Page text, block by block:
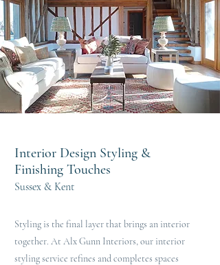
Interior Design Styling &
Finishing Touches
Sussex & Kent
Styling is the final layer that brings an interior
together. At Alx Gunn Interiors, our interior
styling service refines and completes spaces